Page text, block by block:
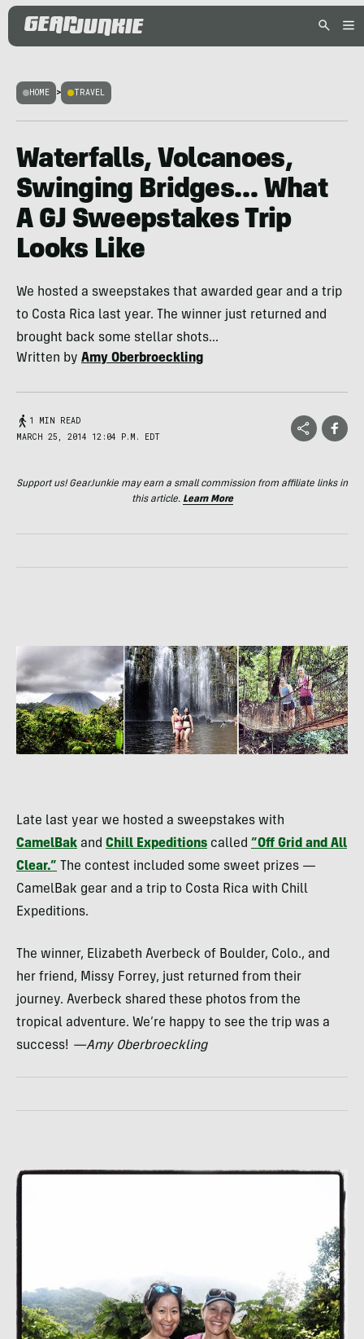
HOME > TRAVEL
Waterfalls, Volcanoes,
Swinging Bridges… What
A GJ Sweepstakes Trip
Looks Like
We hosted a sweepstakes that awarded gear and a trip
to Costa Rica last year. The winner just returned and
brought back some stellar shots...
Written by Amy Oberbroeckling
1 MIN READ
MARCH 25, 2014 12:04 P.M. EDT
Support us! GearJunkie may earn a small commission from affiliate links in
this article. Learn More
Late last year we hosted a sweepstakes with
CamelBak and Chill Expeditions called “Off Grid and All
Clear.” The contest included some sweet prizes —
CamelBak gear and a trip to Costa Rica with Chill
Expeditions.
The winner, Elizabeth Averbeck of Boulder, Colo., and
her friend, Missy Forrey, just returned from their
journey. Averbeck shared these photos from the
tropical adventure. We’re happy to see the trip was a
success! —Amy Oberbroeckling